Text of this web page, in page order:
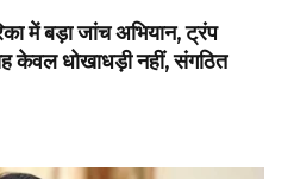
में बड़ा जांच अभियान, ट्रंप
केवल धोखाधड़ी नहीं, संगठित